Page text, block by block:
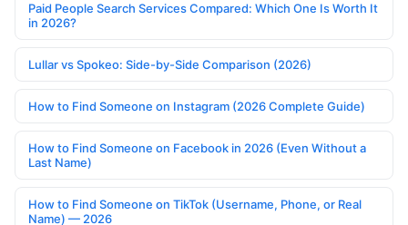
Paid People Search Services Compared: Which One Is Worth It
in 2026?
Lullar vs Spokeo: Side-by-Side Comparison (2026)
How to Find Someone on Instagram (2026 Complete Guide)
How to Find Someone on Facebook in 2026 (Even Without a
Last Name)
How to Find Someone on TikTok (Username, Phone, or Real
Name) — 2026